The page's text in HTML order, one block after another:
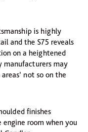
is highly
and the S75 reveals
on a heightened
manufacturers may
not so on the
finishes
engine room when you